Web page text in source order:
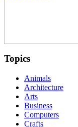
Topics
Animals
Architecture
Arts
Business
Computers
Crafts